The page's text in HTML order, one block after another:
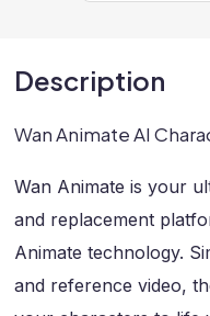
Description
Wan Animate AI
Wan Animate is your
and replacement
Animate technology.
and reference video,